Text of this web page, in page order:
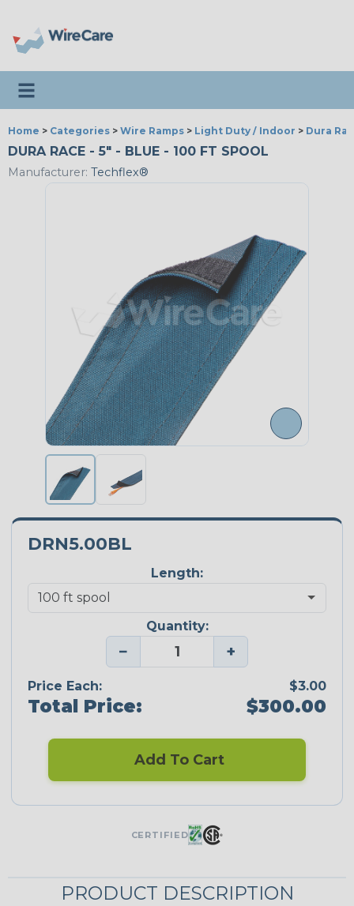
Toggle navigation
Home > Categories > Wire Ramps > Light Duty / Indoor > Dura
DURA RACE - 5" - BLUE - 100 FT SPOOL
Manufacturer: Techflex®
DRN5.00BL
Length:
Quantity:
− +
Price Each: $3.00
Total Price: $300.00
Add To Cart
CERTIFIED
PRODUCT DESCRIPTION